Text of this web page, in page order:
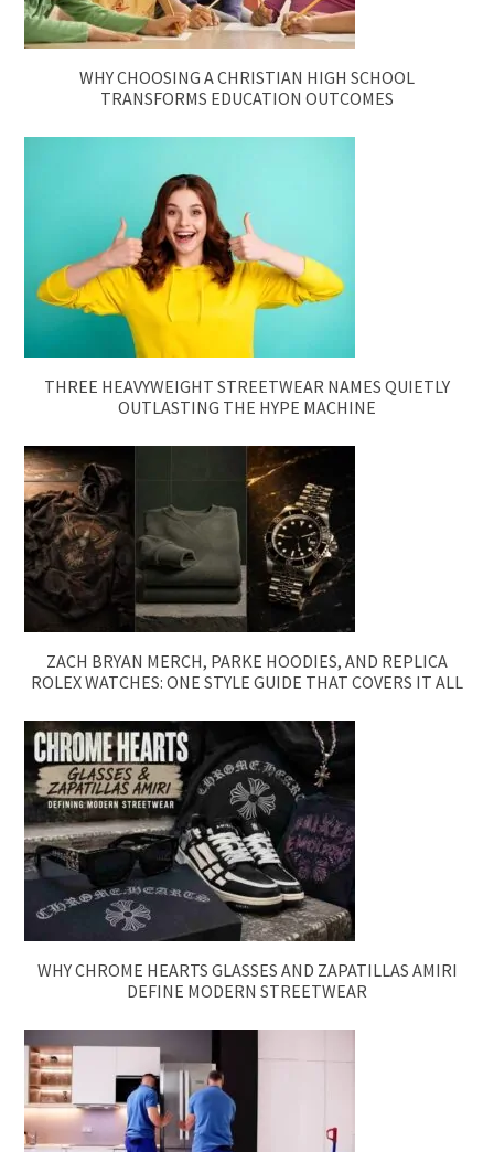
WHY CHOOSING A CHRISTIAN HIGH SCHOOL
TRANSFORMS EDUCATION OUTCOMES
THREE HEAVYWEIGHT STREETWEAR NAMES QUIETLY
OUTLASTING THE HYPE MACHINE
ZACH BRYAN MERCH, PARKE HOODIES, AND REPLICA
ROLEX WATCHES: ONE STYLE GUIDE THAT COVERS IT ALL
WHY CHROME HEARTS GLASSES AND ZAPATILLAS AMIRI
DEFINE MODERN STREETWEAR